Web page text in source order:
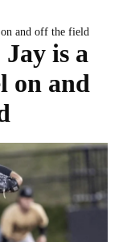
and off the field
is a
on and